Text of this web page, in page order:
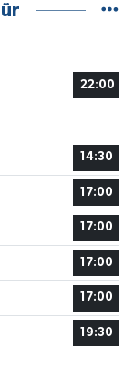
22:00
14:30
17:00
17:00
17:00
17:00
19:30